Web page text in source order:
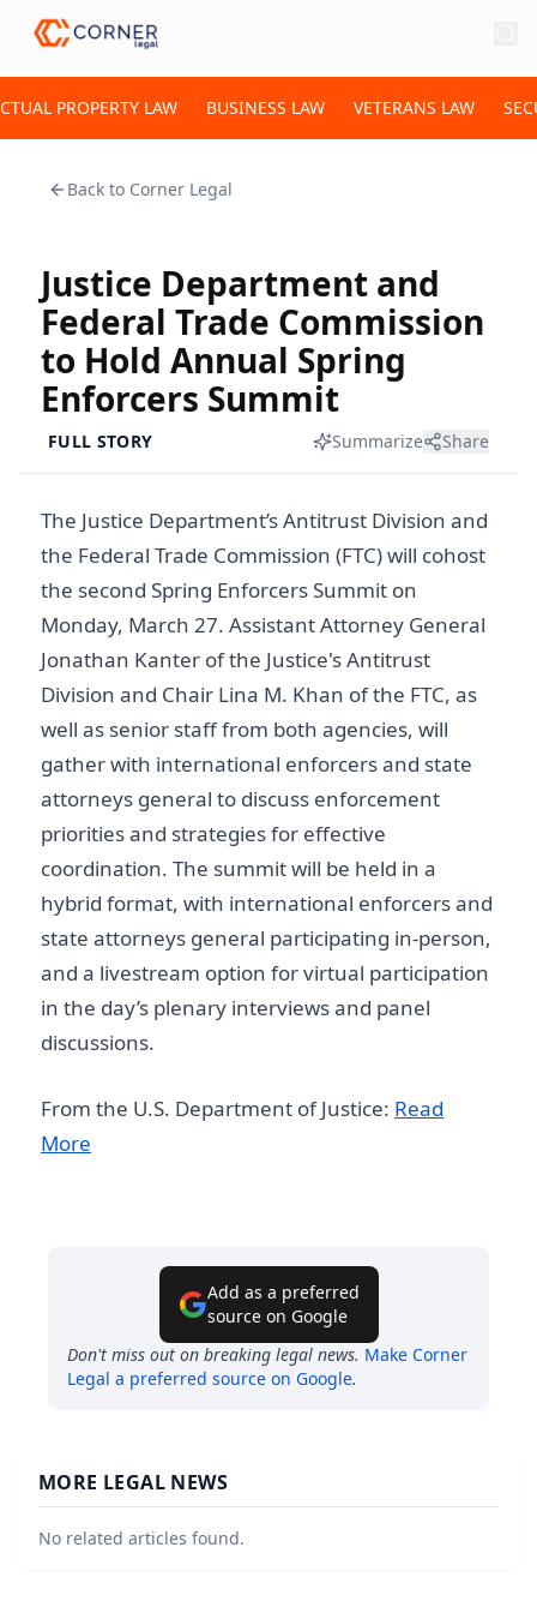
PROPERTY LAW BUSINESS LAW VETERANS LAW
Back to Corner Legal
Justice Department and
Federal Trade Commission
to Hold Annual Spring
Enforcers Summit
FULL STORY Summarize Share
The Justice Department’s Antitrust Division and
the Federal Trade Commission (FTC) will cohost
the second Spring Enforcers Summit on
Monday, March 27. Assistant Attorney General
Jonathan Kanter of the Justice's Antitrust
Division and Chair Lina M. Khan of the FTC, as
well as senior staff from both agencies, will
gather with international enforcers and state
attorneys general to discuss enforcement
priorities and strategies for effective
coordination. The summit will be held in a
hybrid format, with international enforcers and
state attorneys general participating in-person,
and a livestream option for virtual participation
in the day’s plenary interviews and panel
discussions.
From the U.S. Department of Justice: Read
More
Add as a preferred
source on Google
Don't miss out on breaking legal news. Make Corner
Legal a preferred source on Google.
MORE LEGAL NEWS
No related articles found.